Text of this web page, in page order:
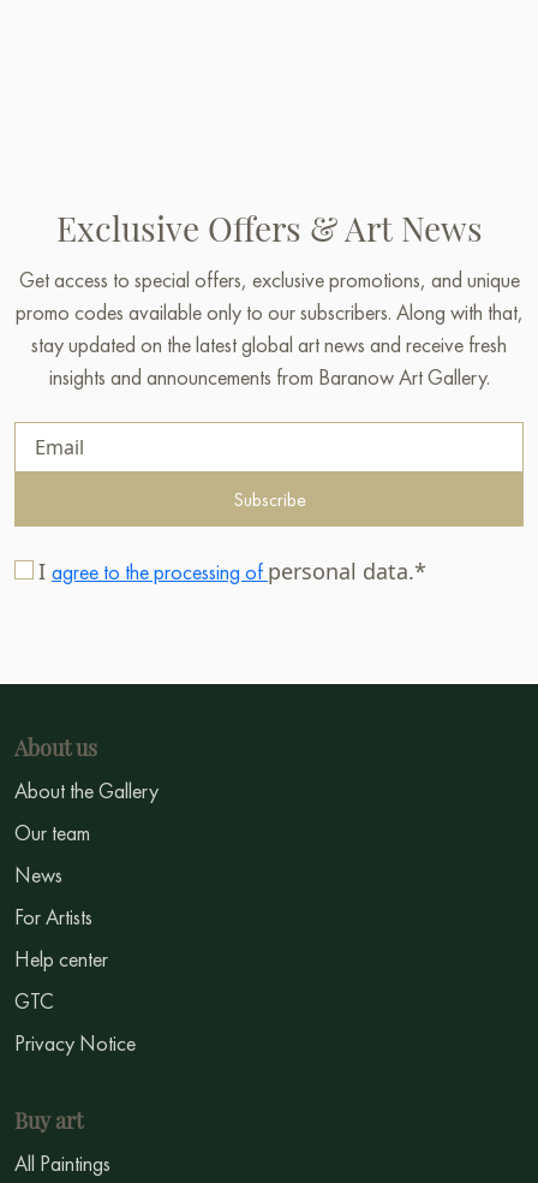
Exclusive Offers & Art News
Get access to special offers, exclusive promotions, and unique
promo codes available only to our subscribers. Along with that,
stay updated on the latest global art news and receive fresh
insights and announcements from Baranow Art Gallery.
Subscribe
I agree to the processing of personal data.*
About us
About the Gallery
Our team
News
For Artists
Help center
GTC
Privacy Notice
Buy art
All Paintings